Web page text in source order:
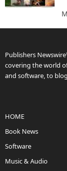
Publishers
covering the world
and software, to
HOME
Book News
Software
Music & Audio